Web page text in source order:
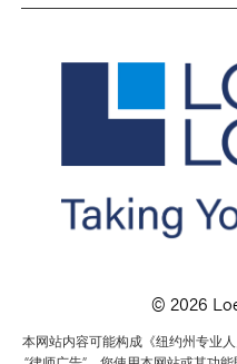
© 2026
本网站内容可能构成《纽约州专业